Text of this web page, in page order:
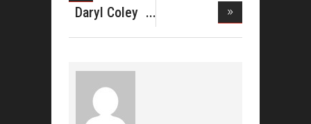
Daryl Coley
and Rich